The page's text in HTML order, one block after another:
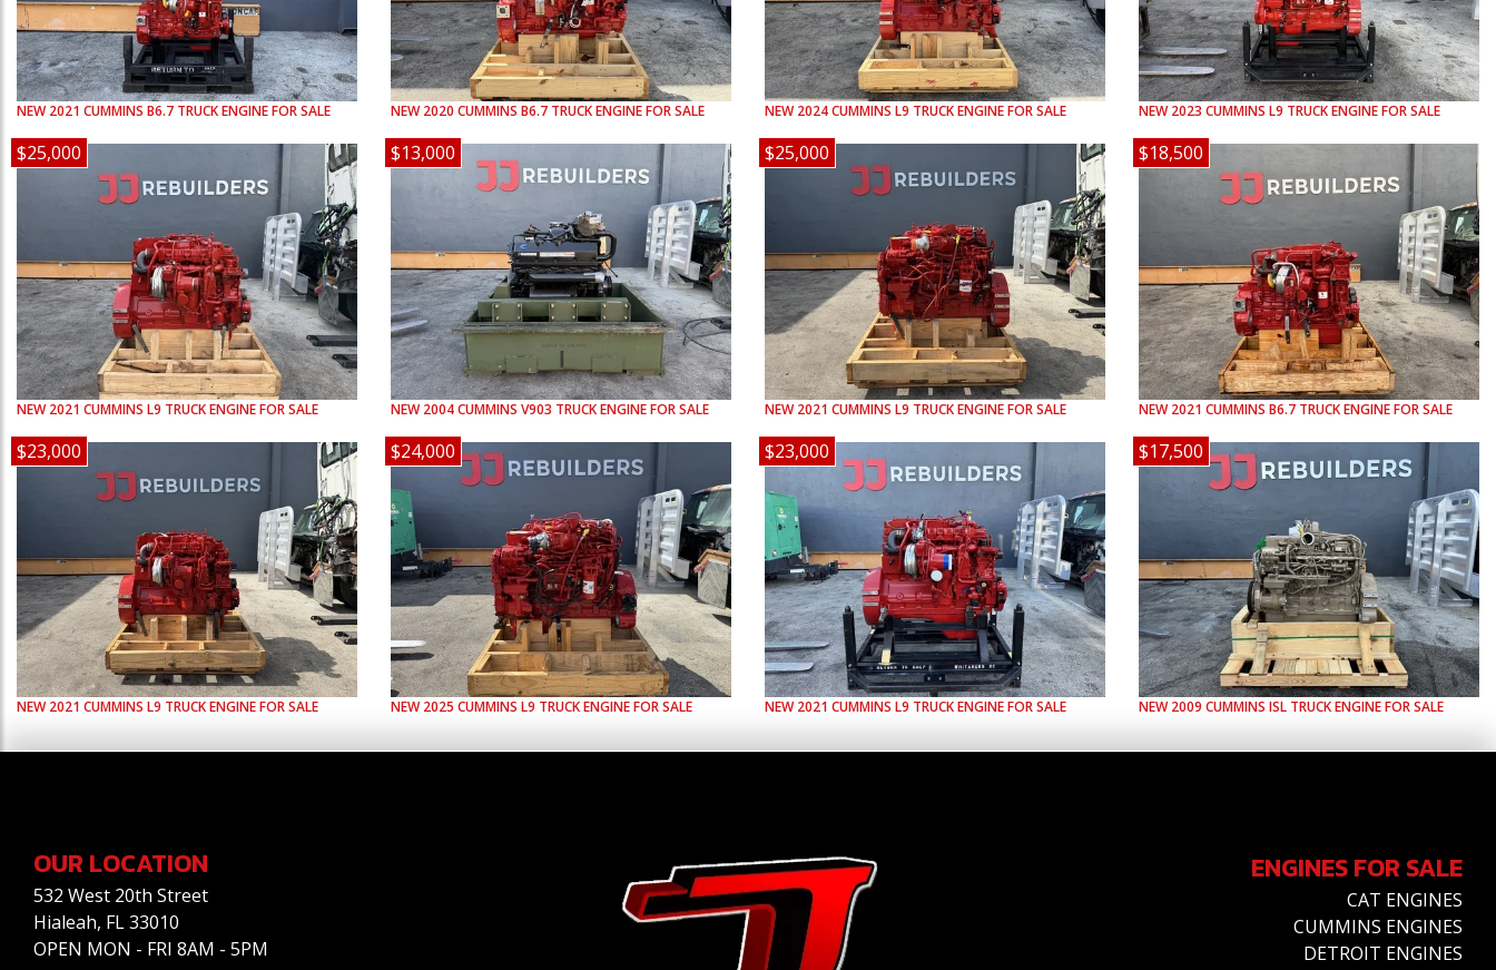
NEW 2021 CUMMINS B6.7 TRUCK ENGINE FOR SALE NEW 2020 CUMMINS B6.7 TRUCK ENGINE FOR SALE NEW 2024CUMMINS L9 TRUCK ENGINE FOR SALE NEW 2023 CUMMINS L9 TRUCK ENGINE FOR SALE
$25,000
NEW 2021 CUMMINS L9 TRUCK ENGINE FOR SALE
$13,000
NEW 2004CUMMINS V903 TRUCK ENGINE FOR SALE
$25,000
NEW 2021 CUMMINS L9 TRUCK ENGINE FOR SALE
$18,500
NEW 2021 CUMMINS B6.7 TRUCK ENGINE FOR SALE
$23,000
NEW 2021 CUMMINS L9 TRUCK ENGINE FOR SALE
$24,000
NEW 2025 CUMMINS L9 TRUCK ENGINE FOR SALE
$23,000
NEW 2021 CUMMINS L9 TRUCK ENGINE FOR SALE
$17,500
NEW 2009 CUMMINS ISL TRUCK ENGINE FOR SALE
OUR LOCATION
532 West 20th Street
Hialeah, FL 33010
OPEN MON - FRI 8AM - 5PM
ENGINES FOR SALE
CAT ENGINES
CUMMINS ENGINES
DETROIT ENGINES